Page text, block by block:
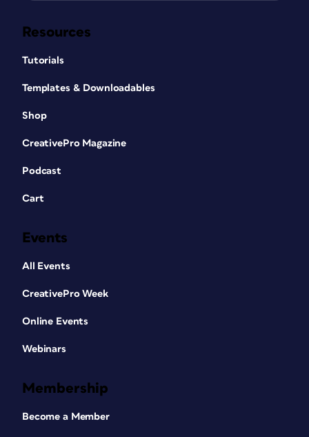
Resources
Tutorials
Templates & Downloadables
Shop
CreativePro Magazine
Podcast
Cart
Events
All Events
CreativePro Week
Online Events
Webinars
Membership
Become a Member